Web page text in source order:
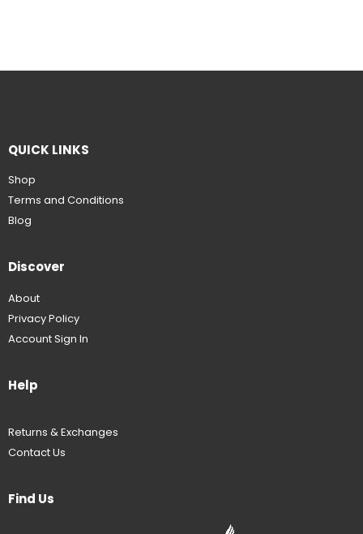
QUICK LINKS
Shop
Terms and Conditions
Blog
Discover
About
Privacy Policy
Account Sign In
Help
Returns & Exchanges
Contact Us
Find Us